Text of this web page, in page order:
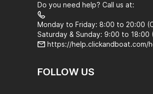
Do you need help? Call us at:
Monday to Friday: 8:00 to 20:00
Saturday & Sunday: 9:00 to 18:00
https://help.clickandboat.com/
FOLLOW US